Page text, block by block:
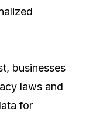
businesses
laws and
for